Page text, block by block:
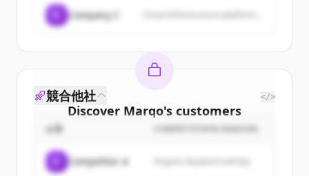
Company C
Discover Marqo's customers
Sign up for free to view allcustomers
New accounts include trial credits to
競合他社 </>
企業 COMPETITION REASON
Competitor A Organic keyword overlap